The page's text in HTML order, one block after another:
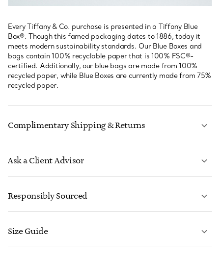
Every Tiffany & Co. purchase is presented in a Tiffany Blue
Box®. Though this famed packaging dates to 1886, today it
meets modern sustainability standards. Our Blue Boxes and
bags contain 100% recyclable paper that is 100% FSC®-
certified. Additionally, our blue bags are made from 100%
recycled paper, while Blue Boxes are currently made from 75%
recycled paper.
Complimentary Shipping & Returns
Ask a Client Advisor
CONTACT US
Responsibly Sourced
Size Guide